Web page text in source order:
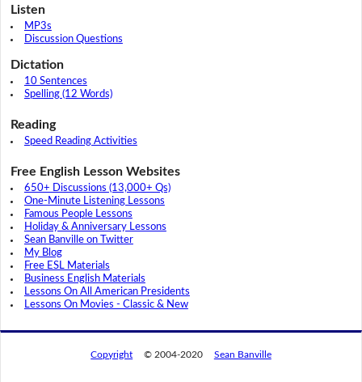
Listen
MP3s
Discussion Questions
Dictation
10 Sentences
Spelling (12 Words)
Reading
Speed Reading Activities
Free English Lesson Websites
650+ Discussions (13,000+ Qs)
One-Minute Listening Lessons
Famous People Lessons
Holiday & Anniversary Lessons
Sean Banville on Twitter
My Blog
Free ESL Materials
Business English Materials
Lessons On All American Presidents
Lessons On Movies - Classic & New
Copyright © 2004-2020 Sean Banville